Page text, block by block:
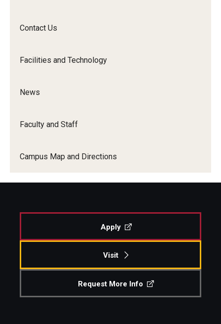
Contact Us
Facilities and Technology
News
Faculty and Staff
Campus Map and Directions
Apply
Visit
Request More Info